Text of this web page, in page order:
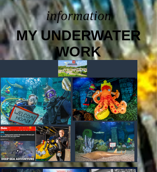
information
MY UNDERWATER
WORK